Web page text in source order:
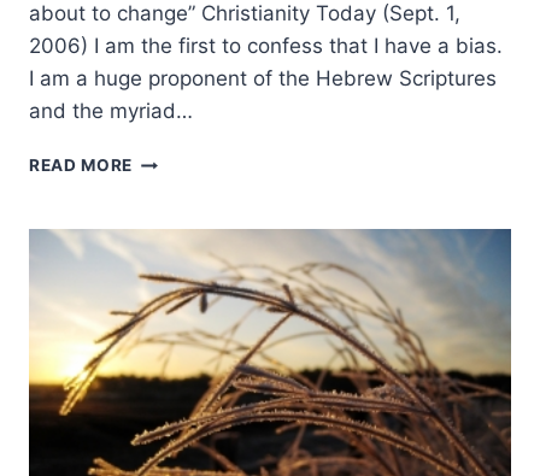
about to change” Christianity Today (Sept. 1,
2006) I am the first to confess that I have a bias.
I am a huge proponent of the Hebrew Scriptures
and the myriad…
READ MORE JEREMY
WHOLE
FOR
THE
WHOLE
WORLD